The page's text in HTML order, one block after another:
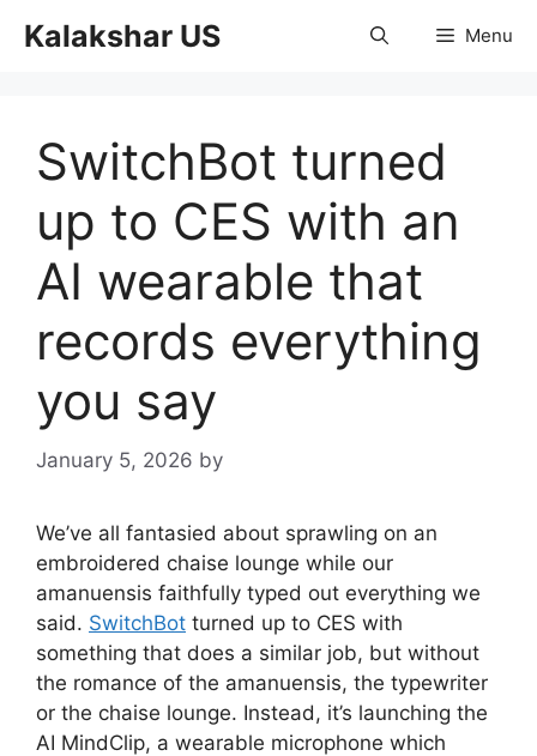
Kalakshar US Menu
SwitchBot turned
up to CES with an
AI wearable that
records everything
you say
January 5, 2026 by
We’ve all fantasied about sprawling on an
embroidered chaise lounge while our
amanuensis faithfully typed out everything we
said. SwitchBot turned up to CES with
something that does a similar job, but without
the romance of the amanuensis, the typewriter
or the chaise lounge. Instead, it’s launching the
AI MindClip, a wearable microphone which